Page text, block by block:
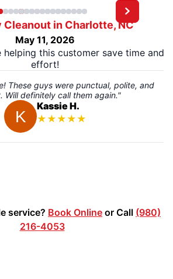
in Charlotte, NC
May 11, 2026
helping this customer save time and
effort!
These guys were punctual, polite, and
Will definitely call them again."
Kassie H.
★ ★ ★ ★ ★
service? Book Online or Call (980)
216-4053